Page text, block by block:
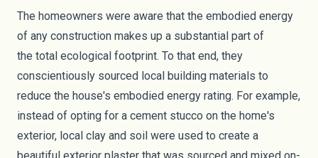
The homeowners were aware that the embodied energy
of any construction makes up a substantial part of
the total ecological footprint. To that end, they
conscientiously sourced local building materials to
reduce the house's embodied energy rating. For example,
instead of opting for a cement stucco on the home's
exterior, local clay and soil were used to create a
beautiful exterior plaster that was sourced and mixed on-